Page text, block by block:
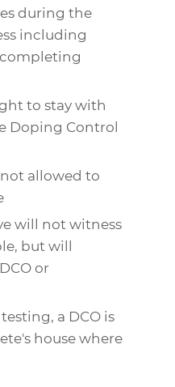
during the
including
to stay with
Doping Control
not allowed to
will not witness
but will
or
a DCO is
house where